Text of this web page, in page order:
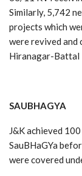
Similarly, 5,742
projects which
were revived and
Hiranagar-Battal
SAUBHAGYA
J&K achieved
SauBHaGYa
were covered